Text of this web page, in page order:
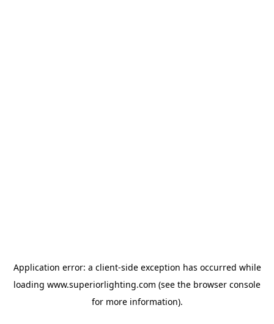
Application error: a client-side exception has occurred while
loading www.superiorlighting.com (see the browser console
for more information).